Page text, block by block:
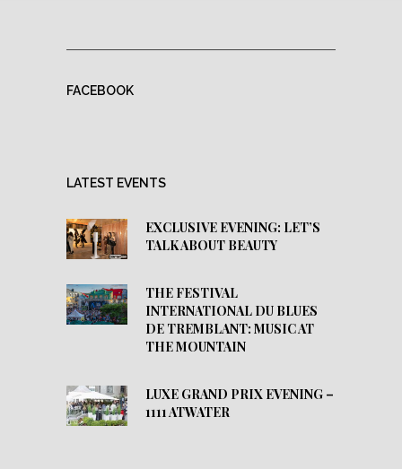
FACEBOOK
LATEST EVENTS
EXCLUSIVE EVENING: LET’S
TALK ABOUT BEAUTY
THE FESTIVAL
INTERNATIONAL DU BLUES
DE TREMBLANT: MUSIC AT
THE MOUNTAIN
LUXE GRAND PRIX EVENING –
1111 ATWATER